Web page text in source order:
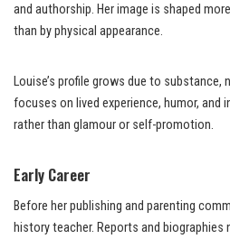
and authorship. Her image is shaped
than by physical appearance.
Louise’s profile grows due to substance,
focuses on lived experience, humor, and
rather than glamour or self-promotion.
Early Career
Before her publishing and parenting
history teacher. Reports and